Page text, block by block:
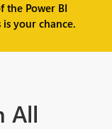
the Power BI
your chance.
All